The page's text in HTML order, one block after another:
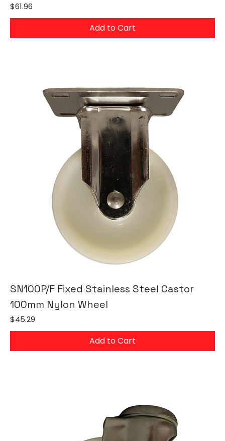
Price
$61.96
Add to Cart
SN100P/F Fixed Stainless Steel Castor
100mm Nylon Wheel
Price
$45.29
Add to Cart